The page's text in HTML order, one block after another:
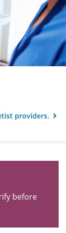
providers.
before